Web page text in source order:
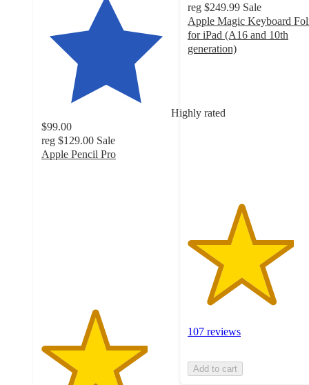
Highly rated
$99.00
reg $129.00 Sale
Apple Pencil Pro
reg $249.99 Sale
Apple Magic Keyboard
for iPad (A16 and 10th
generation)
stars
107 reviews
Add to cart